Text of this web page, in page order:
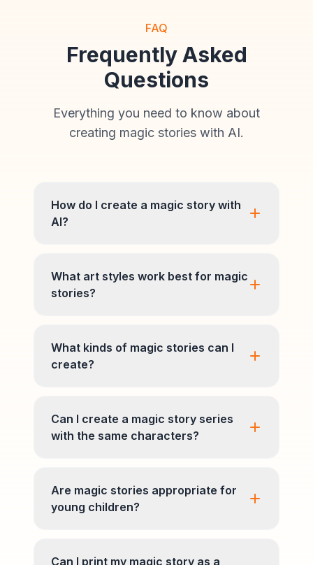
FAQ
Frequently Asked
Questions
Everything you need to know about
creating magic stories with AI.
How do I create a magic story with
AI?
What art styles work best for magic
stories?
What kinds of magic stories can I
create?
Can I create a magic story series
with the same characters?
Are magic stories appropriate for
young children?
Can I print my magic story as a